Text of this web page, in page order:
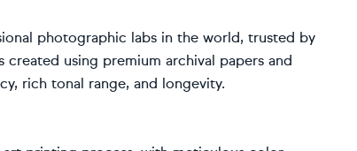
photographic labs in the world, trusted by
using premium archival papers and
rich tonal range, and longevity.